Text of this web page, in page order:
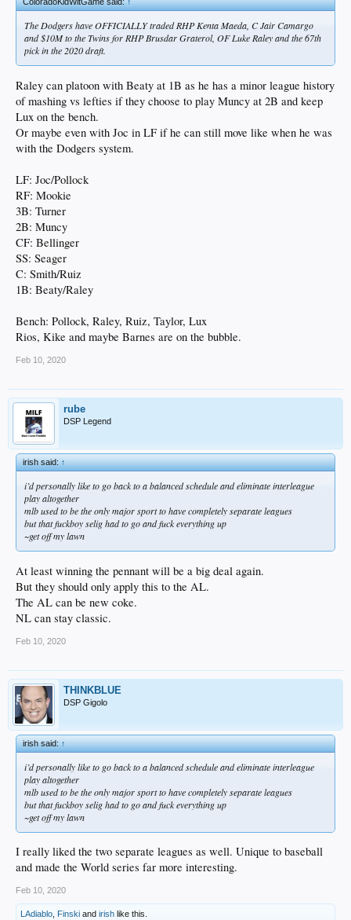
The Dodgers have OFFICIALLY traded RHP Kenta Maeda, C Jair Camargo
and $10M to the Twins for RHP Brusdar Graterol, OF Luke Raley and the 67th
pick in the 2020 draft.
Raley can platoon with Beaty at 1B as he has a minor league history
of mashing vs lefties if they choose to play Muncy at 2B and keep
Lux on the bench.
Or maybe even with Joc in LF if he can still move like when he was
with the Dodgers system.
LF: Joc/Pollock
RF: Mookie
3B: Turner
2B: Muncy
CF: Bellinger
SS: Seager
C: Smith/Ruiz
1B: Beaty/Raley
Bench: Pollock, Raley, Ruiz, Taylor, Lux
Rios, Kike and maybe Barnes are on the bubble.
Feb 10, 2020
rube
DSP Legend
irish said:↑
i’d personally like to go back to a balanced schedule and eliminate interleague
play altogether
mlb used to be the only major sport to have completely separate leagues
but that fuckboy selig had to go and fuck everything up
~get off my lawn
At least winning the pennant will be a big deal again.
But they should only apply this to the AL.
The AL can be new coke.
NL can stay classic.
Feb 10, 2020
THINKBLUE
DSP Gigolo
irish said:↑
i’d personally like to go back to a balanced schedule and eliminate interleague
play altogether
mlb used to be the only major sport to have completely separate leagues
but that fuckboy selig had to go and fuck everything up
~get off my lawn
I really liked the two separate leagues as well. Unique to baseball
and made the World series far more interesting.
Feb 10, 2020
LAdiablo Finski and irish like this.